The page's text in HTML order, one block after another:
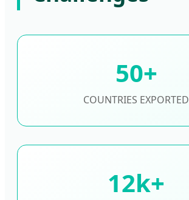
50+
COUNTRIES EXPORTED
12k+